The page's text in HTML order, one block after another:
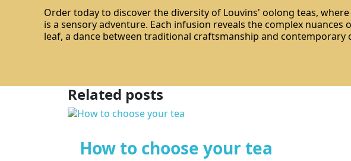
Order today to discover the diversity of Louvins' oolong teas, where
is a sensory adventure. Each infusion reveals the complex nuances
leaf, a dance between traditional craftsmanship and contemporary
Related posts
How to choose your tea